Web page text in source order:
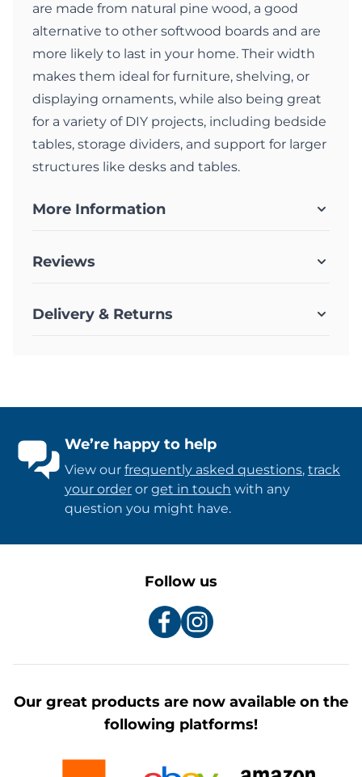
are made from natural pine wood, a good
alternative to other softwood boards and are
more likely to last in your home. Their width
makes them ideal for furniture, shelving, or
displaying ornaments, while also being great
for a variety of DIY projects, including bedside
tables, storage dividers, and support for larger
structures like desks and tables.
More Information
Reviews
Delivery & Returns
We’re happy to help
View our frequently asked questions, track
your order or get in touch with any
question you might have.
Follow us
Our great products are now available on the
following platforms!